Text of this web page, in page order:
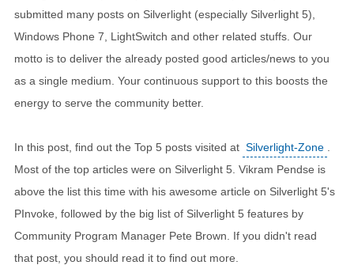
submitted many posts on Silverlight (especially Silverlight 5),
Windows Phone 7, LightSwitch and other related stuffs. Our
motto is to deliver the already posted good articles/news to you
as a single medium. Your continuous support to this boosts the
energy to serve the community better.
In this post, find out the Top 5 posts visited at Silverlight-Zone
Most of the top articles were on Silverlight 5. Vikram Pendse is
above the list this time with his awesome article on Silverlight 5's
PInvoke, followed by the big list of Silverlight 5 features by
Community Program Manager Pete Brown. If you didn't read
that post, you should read it to find out more.